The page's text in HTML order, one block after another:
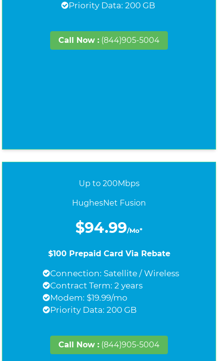
Priority Data: 200 GB
Call Now : (844)905-5004
Up to 200Mbps
HughesNet Fusion
$94.99/Mo*
$100 Prepaid Card Via Rebate
Connection: Satellite / Wireless
Contract Term: 2 years
Modem: $19.99/mo
Priority Data: 200 GB
Call Now : (844)905-5004